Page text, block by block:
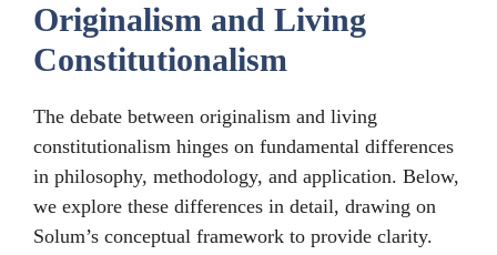
Originalism and Living
Constitutionalism
The debate between originalism and living
constitutionalism hinges on fundamental differences
in philosophy, methodology, and application. Below,
we explore these differences in detail, drawing on
Solum’s conceptual framework to provide clarity.